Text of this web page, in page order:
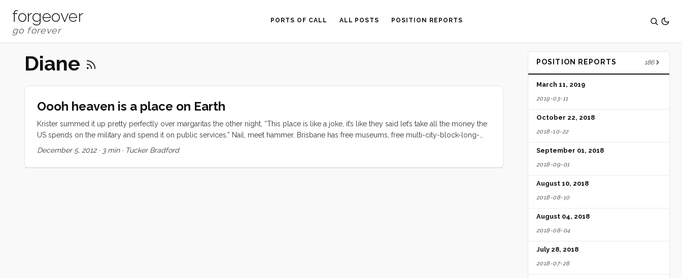
forgeover PORTS OF CALL ALL POSTS POSITION REPORTS
Diane
Oooh heaven is a place on Earth
Krister summed it up pretty perfectly over margaritas the other night, “This place is like a joke, it’s like they said let’s take all the money the
US spends on the military and spend it on public services.” Nail, meet hammer. Brisbane has free museums, free multi-city-block-long-
swimming-lagoon-with imported sand, free public transportation in and around the city center, free bikes to ride, reliable water fountains,
love the punchline. ...
December 5, 2012· 3 min· Tucker Bradford
POSITION REPORTS 186
March 11, 2019
2019-03-11
October 22, 2018
2018-10-22
September 01, 2018
2018-09-01
August 10, 2018
2018-08-10
August 04, 2018
2018-08-04
July 28, 2018
2018-07-28